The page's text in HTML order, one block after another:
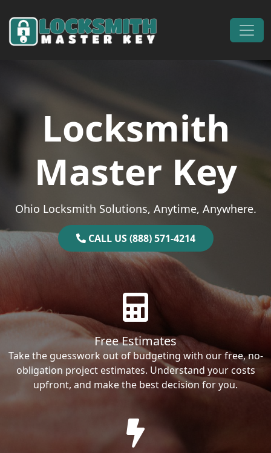
Main Navigation
Locksmith
Master Key
Ohio Locksmith Solutions, Anytime, Anywhere.
CALL US (888) 571-4214
Free Estimates
Take the guesswork out of budgeting with our free, no-
obligation project estimates. Understand your costs
upfront, and make the best decision for you.